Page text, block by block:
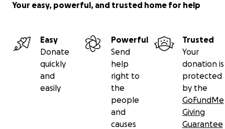
Your easy, powerful, and trusted home for help
Easy
Donate
quickly
and
easily
Powerful
Send
help
right to
the
people
and
causes
Trusted
Your
donation is
protected
by the
GoFundMe
Giving
Guarantee